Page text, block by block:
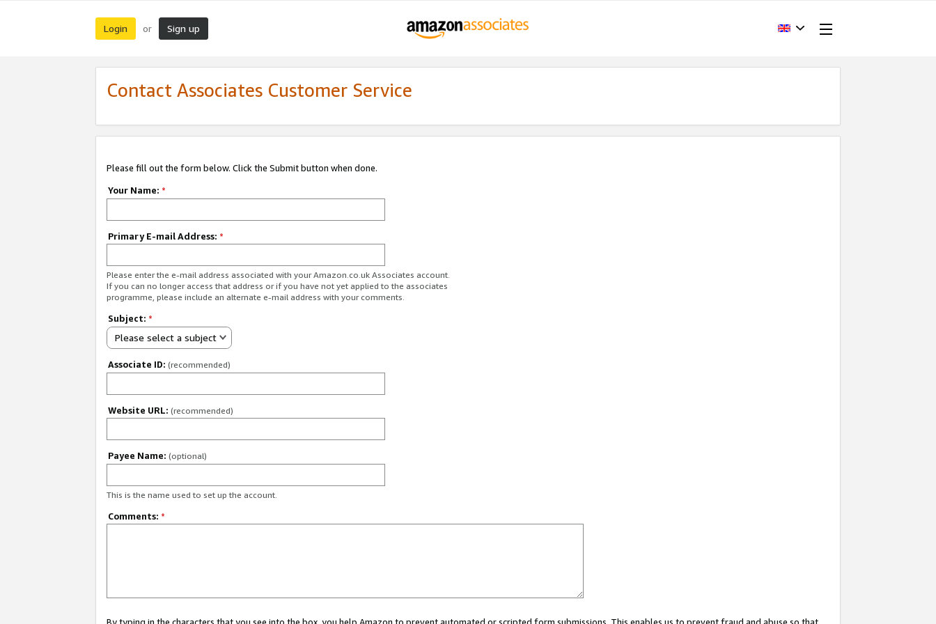
Login or Sign up
Contact Associates Customer Service
Please fill out the form below. Click the Submit button when done.
Your Name: *
Primary E-mail Address: *
Please enter the e-mail address associated with your Amazon.co.uk Associates account.
If you can no longer access that address or if you have not yet applied to the associates
programme, please include an alternate e-mail address with your comments.
Subject: *
Please select a subject
Associate ID: (recommended)
Website URL: (recommended)
Payee Name: (optional)
This is the name used to set up the account.
Comments: *